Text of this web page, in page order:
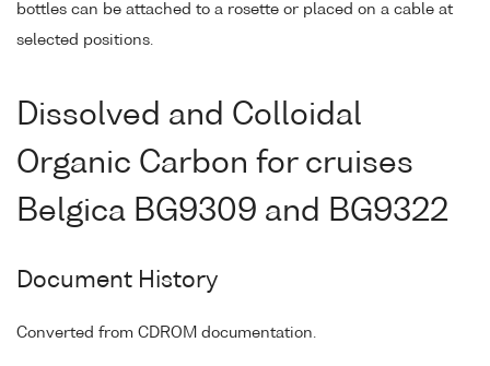
bottles can be attached to a rosette or placed on a cable at
selected positions.
Dissolved and Colloidal
Organic Carbon for cruises
Belgica BG9309 and BG9322
Document History
Converted from CDROM documentation.